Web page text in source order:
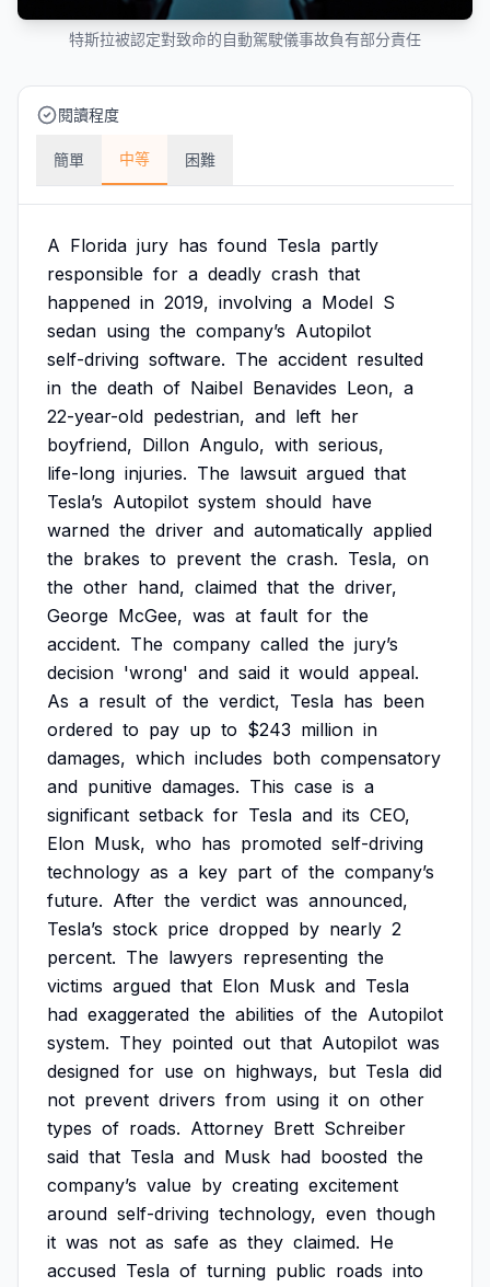
特斯拉被認定對致命的自動駕駛儀事故負有部分責任
閱讀程度
簡單 中等 困難
A Florida jury has found Tesla partly
responsible for a deadly crash that
happened in 2019, involving a Model S
sedan using the company’s Autopilot
self-driving software. The accident resulted
in the death of Naibel Benavides Leon, a
22-year-old pedestrian, and left her
boyfriend, Dillon Angulo, with serious,
life-long injuries. The lawsuit argued that
Tesla’s Autopilot system should have
warned the driver and automatically applied
the brakes to prevent the crash. Tesla, on
the other hand, claimed that the driver,
George McGee, was at fault for the
accident. The company called the jury’s
decision 'wrong' and said it would appeal.
As a result of the verdict, Tesla has been
ordered to pay up to $243 million in
damages, which includes both compensatory
and punitive damages. This case is a
significant setback for Tesla and its CEO,
Elon Musk, who has promoted self-driving
technology as a key part of the company’s
future. After the verdict was announced,
Tesla’s stock price dropped by nearly 2
percent. The lawyers representing the
victims argued that Elon Musk and Tesla
had exaggerated the abilities of the Autopilot
system. They pointed out that Autopilot was
designed for use on highways, but Tesla did
not prevent drivers from using it on other
types of roads. Attorney Brett Schreiber
said that Tesla and Musk had boosted the
company’s value by creating excitement
around self-driving technology, even though
it was not as safe as they claimed. He
accused Tesla of turning public roads into